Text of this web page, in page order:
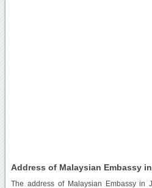
Address of Malaysian Embassy
The address of Malaysian Embassy in